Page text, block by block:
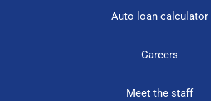
Auto loan calculator
Careers
Meet the staff